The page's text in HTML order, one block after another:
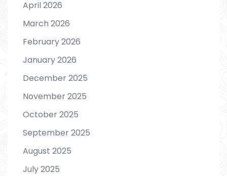
April 2026
March 2026
February 2026
January 2026
December 2025
November 2025
October 2025
September 2025
August 2025
July 2025